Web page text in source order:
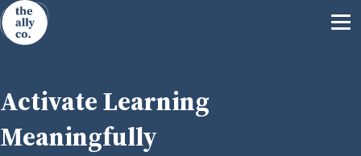
Activate Learning
Meaningfully